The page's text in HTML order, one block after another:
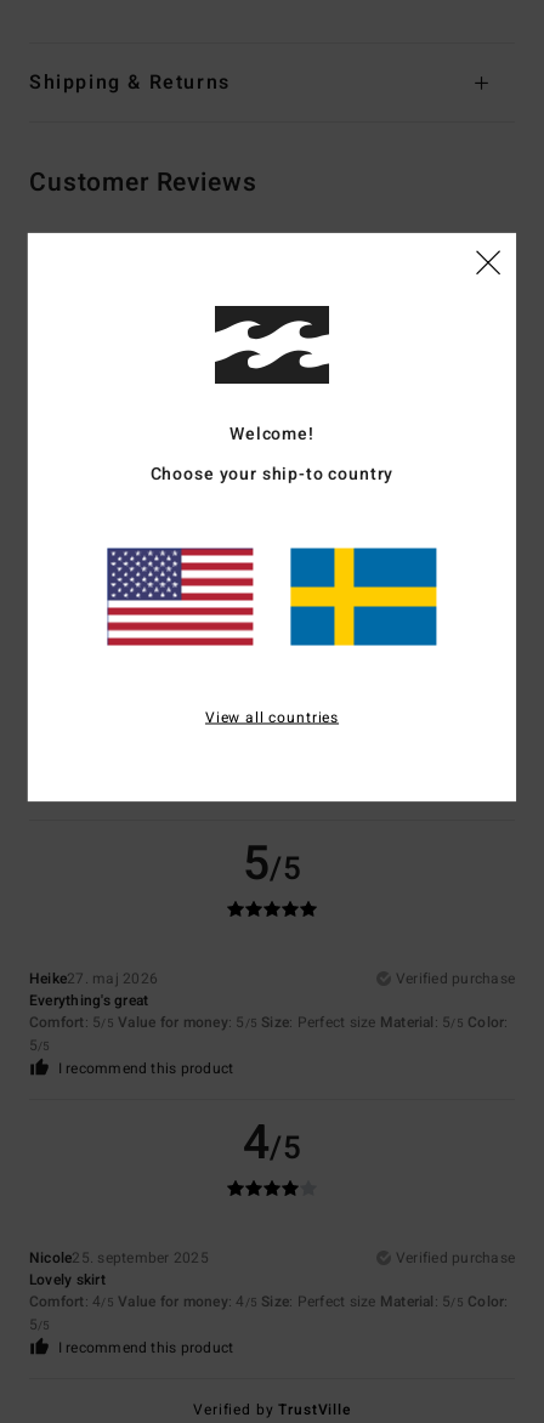
Shipping & Returns
Customer Reviews
4.5/5
100% of our customers recommend this product
Size
Too small Too large
Material
5.0
5/5
Heike27. maj 2026
Verified purchase
Everything's great
Comfort: 5/5 Value for money: 5 /5 Size: Perfect size Material: 5/5 Color:
5/5
I recommend this product
4/5
Nicole25. september 2025
Verified purchase
Lovely skirt
Comfort: 4/5 Value for money: 4 /5 Size: Perfect size Material: 5/5 Color:
5/5
I recommend this product
Verified byTrustVille
Welcome!
Choose your ship-to country
View all countries